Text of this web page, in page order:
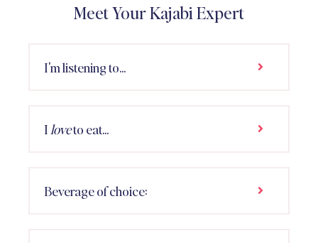
Meet Your Kajabi Expert
I'm listening to...
I loveto eat...
Beverage of choice: